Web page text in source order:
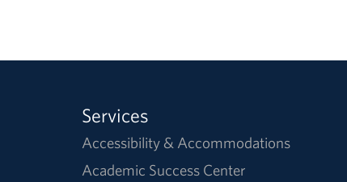
Services
Accessibility & Accommodations
Academic Success Center